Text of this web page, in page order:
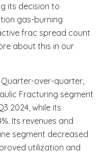
its decision to
gas-burning
frac spread count
about this in our
Quarter-over-quarter,
Fracturing segment
2024, while its
Its revenues and
segment decreased
utilization and